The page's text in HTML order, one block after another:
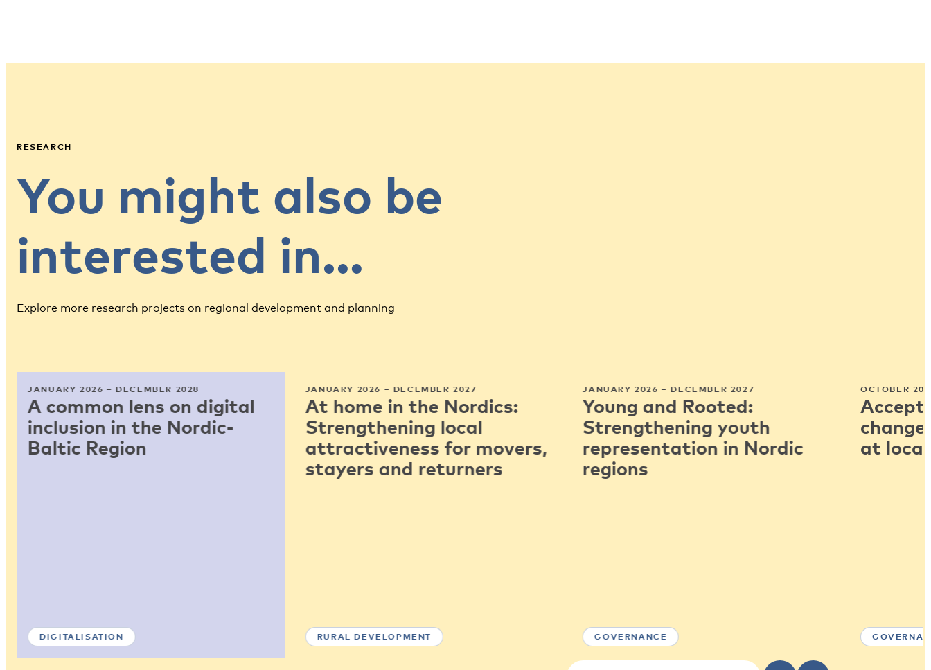
RESEARCH
You might also be
interested in…
Explore more research projects on regional development and planning
JANUARY 2026 – DECEMBER 2028
A common lens on digital
inclusion in the Nordic-
Baltic Region
DIGITALISATION
JANUARY 2026 – DECEMBER 2027
At home in the Nordics:
Strengthening local
attractiveness for movers,
stayers and returners
RURAL DEVELOPMENT
JANUARY 2026 – DECEMBER 2027
Young and Rooted:
Strengthening youth
representation in Nordic
regions
GOVERNANCE
OCTOBER
at local